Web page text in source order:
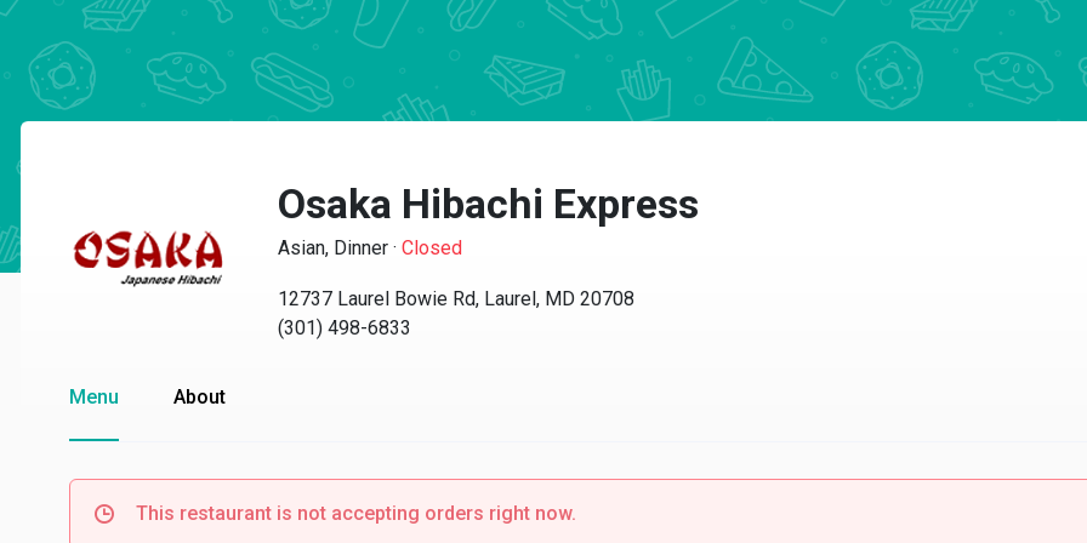
Osaka Hibachi Express
Asian, Dinner · Closed
12737 Laurel Bowie Rd, Laurel, MD 20708
(301) 498-6833
Menu About
This restaurant is not accepting orders right now.